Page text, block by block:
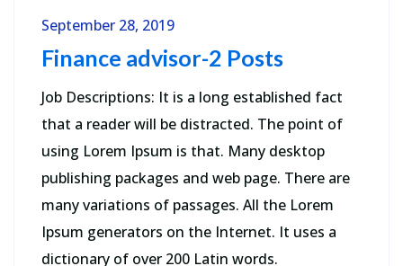
September 28, 2019
Finance advisor-2 Posts
Job Descriptions: It is a long established fact
that a reader will be distracted. The point of
using Lorem Ipsum is that. Many desktop
publishing packages and web page. There are
many variations of passages. All the Lorem
Ipsum generators on the Internet. It uses a
dictionary of over 200 Latin words.